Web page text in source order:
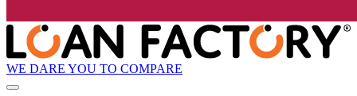
WE DARE YOU TO COMPARE